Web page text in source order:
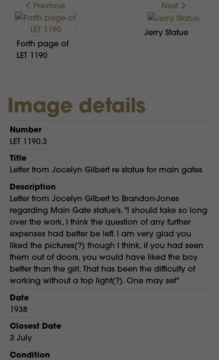
Previous
Forth page of
LET 1190
Next
Jerry Statue
Image details
Number
LET 1190.3
Title
Letter from Jocelyn Gilbert re statue for main gates
Description
Letter from Jocelyn Gilbert to Brandon-Jones
regarding Main Gate statue's. "I should take so long
over the work, I think the question of any further
expenses had better be left. I am very glad you
liked the pictures(?) though I think, if you had seen
them out of doors, you would have liked the boy
better than the girl. That has been the difficulty of
working without a top light(?). One may set"
Date
1938
Closest Date
3 July
Condition